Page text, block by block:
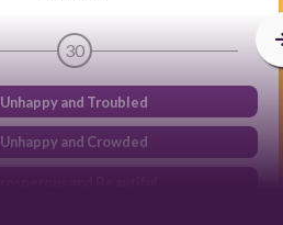
30
Unhappy and Troubled
Unhappy and Crowded